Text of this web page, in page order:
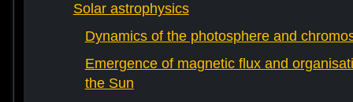
Solar astrophysics
Dynamics of the photosphere and
Emergence of magnetic flux and
the Sun